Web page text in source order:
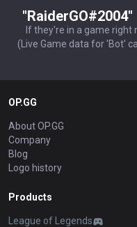
If they're in a game right
(Live Game data for 'Bot'
OP.GG
About OP.GG
Company
Blog
Logo history
Products
League of Legends